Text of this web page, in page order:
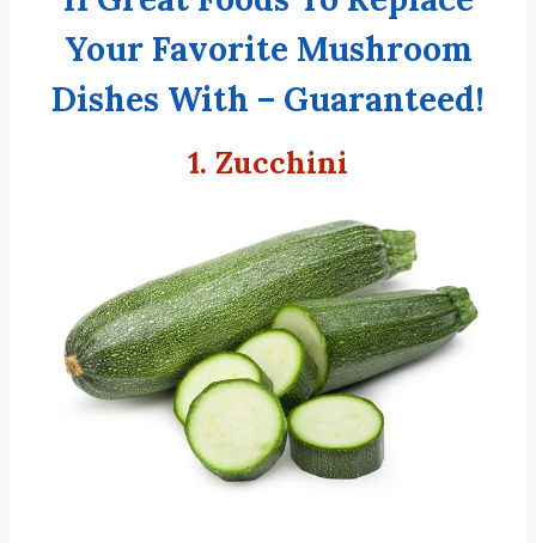
Your Favorite Mushroom
Dishes With – Guaranteed!
1. Zucchini